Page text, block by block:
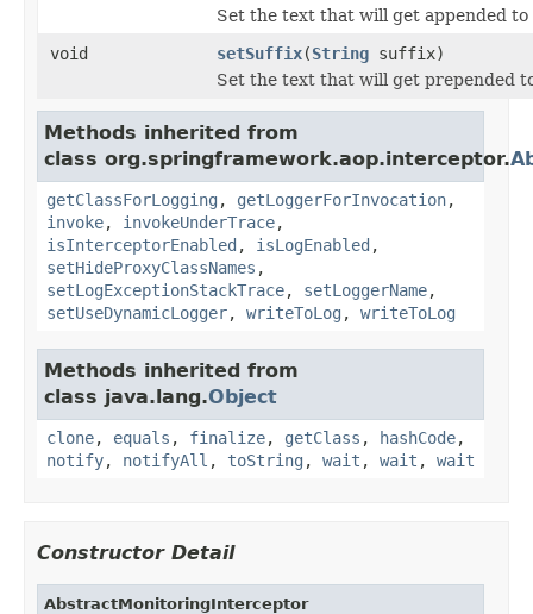
Set the text that will get appended
void
setSuffix(String suffix)
Set the text that will get prepended
Methods inherited from
class org.springframework.aop.interceptor.
getClassForLogging , getLoggerForInvocation,
invoke, invokeUnderTrace,
isInterceptorEnabled , isLogEnabled ,
setHideProxyClassNames ,
setLogExceptionStackTrace, setLoggerName,
setUseDynamicLogger, writeToLog , writeToLog
Methods inherited from
class java.lang.Object
clone, equals , finalize, getClass , hashCode,
notify, notifyAll , toString , wait , wait , wait
Constructor Detail
AbstractMonitoringInterceptor